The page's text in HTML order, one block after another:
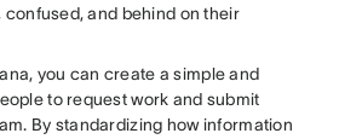
and behind on their
you can create a simple and
to request work and submit
By standardizing how information